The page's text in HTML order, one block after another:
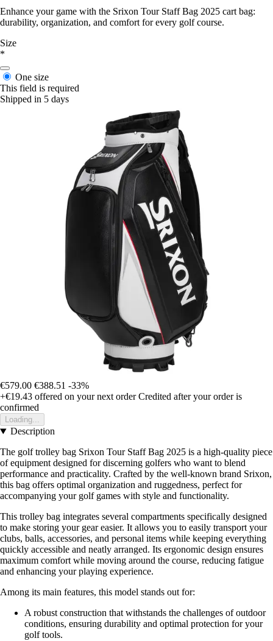
Enhance your game with the Srixon Tour Staff Bag 2025 cart bag:
durability, organization, and comfort for every golf course.
Size
*
One size
This field is required
Shipped in 5 days
€579.00 €388.51 -33%
+€19.43 offered on your next order Credited after your order is
confirmed
Loading...
Description
The golf trolley bag Srixon Tour Staff Bag 2025 is a high-quality piece
of equipment designed for discerning golfers who want to blend
performance and practicality. Crafted by the well-known brand Srixon,
this bag offers optimal organization and ruggedness, perfect for
accompanying your golf games with style and functionality.
This trolley bag integrates several compartments specifically designed
to make storing your gear easier. It allows you to easily transport your
clubs, balls, accessories, and personal items while keeping everything
quickly accessible and neatly arranged. Its ergonomic design ensures
maximum comfort while moving around the course, reducing fatigue
and enhancing your playing experience.
Among its main features, this model stands out for:
A robust construction that withstands the challenges of outdoor
conditions, ensuring durability and optimal protection for your
golf tools.